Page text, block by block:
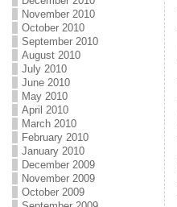
November 2010
October 2010
September 2010
August 2010
July 2010
June 2010
May 2010
April 2010
March 2010
February 2010
January 2010
December 2009
November 2009
October 2009